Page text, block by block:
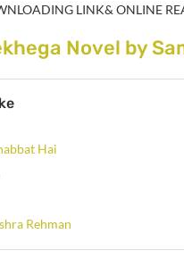
LINK& ONLINE
Novel by
Hai
Rehman